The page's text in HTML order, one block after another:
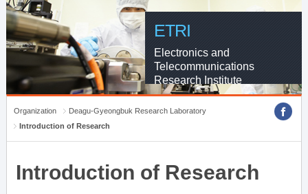
ETRI
Electronics and
Telecommunications
Research Institute
Organization
Deagu-Gyeongbuk Research Laboratory
Introduction of Research
Introduction of Research